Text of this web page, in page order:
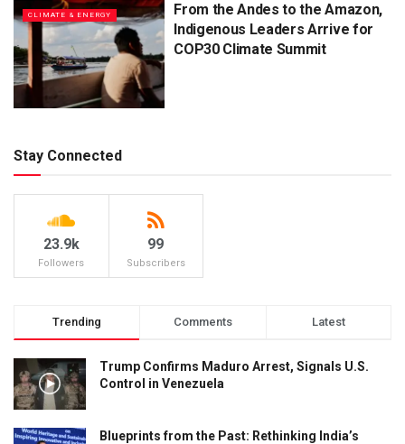
CLIMATE & ENERGY
From the Andes to the Amazon,
Indigenous Leaders Arrive for
COP30 Climate Summit
Stay Connected
23.9k
Followers
99
Subscribers
Trending Comments Latest
Trump Confirms Maduro Arrest, Signals U.S.
Control in Venezuela
Blueprints from the Past: Rethinking India’s